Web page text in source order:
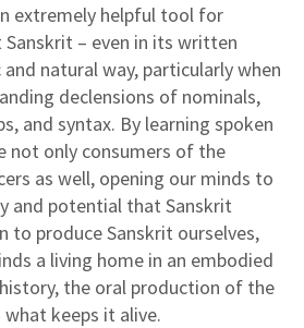
extremely helpful tool for
– even in its written
natural way, particularly when
declensions of nominals,
and syntax. By learning spoken
not only consumers of the
as well, opening our minds to
and potential that Sanskrit
to produce Sanskrit ourselves,
a living home in an embodied
the oral production of the
keeps it alive.